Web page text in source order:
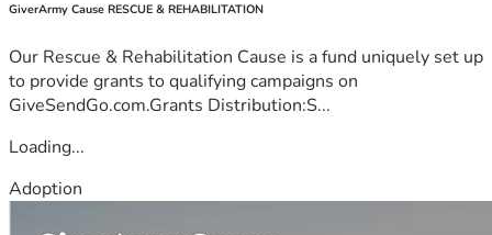
GiverArmy Cause RESCUE & REHABILITATION
Our Rescue & Rehabilitation Cause is a fund uniquely set up
to provide grants to qualifying campaigns on
GiveSendGo.com.Grants Distribution:S...
Loading...
Adoption